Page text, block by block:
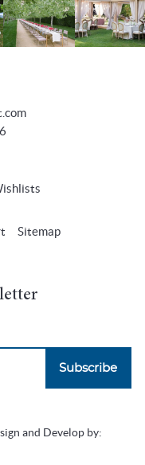
Sitemap
Subscribe
and Develop by: